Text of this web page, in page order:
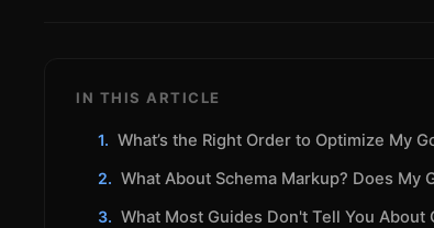
IN THIS ARTICLE
What’s the Right Order to Optimize My
What About Schema Markup? Does My
What Most Guides Don't Tell You About